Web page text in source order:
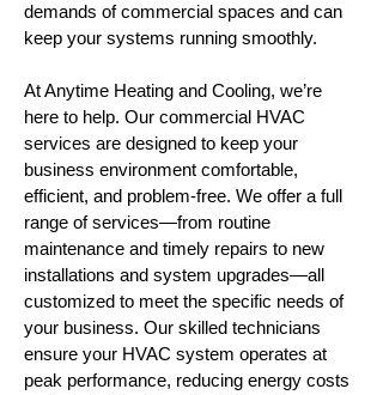
demands of commercial spaces and can
keep your systems running smoothly.
At Anytime Heating and Cooling, we’re
here to help. Our commercial HVAC
services are designed to keep your
business environment comfortable,
efficient, and problem-free. We offer a full
range of services—from routine
maintenance and timely repairs to new
installations and system upgrades—all
customized to meet the specific needs of
your business. Our skilled technicians
ensure your HVAC system operates at
peak performance, reducing energy costs